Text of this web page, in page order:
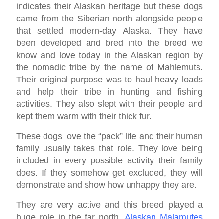
indicates their Alaskan heritage but these dogs
came from the Siberian north alongside people
that settled modern-day Alaska. They have
been developed and bred into the breed we
know and love today in the Alaskan region by
the nomadic tribe by the name of Mahlemuts.
Their original purpose was to haul heavy loads
and help their tribe in hunting and fishing
activities. They also slept with their people and
kept them warm with their thick fur.
These dogs love the “pack” life and their human
family usually takes that role. They love being
included in every possible activity their family
does. If they somehow get excluded, they will
demonstrate and show how unhappy they are.
They are very active and this breed played a